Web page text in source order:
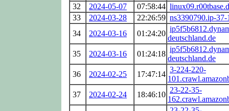
32
2024-05-07 07:58:44
33
2024-03-28 22:26:59 ns3390790.ip-37-
34
2024-03-16 01:24:20
deutschland.de
35
2024-03-16 01:24:18
deutschland.de
36
2024-02-25 17:47:14
3-224-220-
37
2024-02-24 18:46:10
23-22-35-